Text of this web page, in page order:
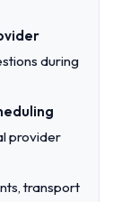
during
provider
transport